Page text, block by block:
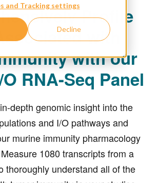
and Tracking settings
Decline
Profile
with
with our
RNA-Seq Panel
depth genomic insight into the
and I/O pathways and
murine immunity pharmacology
1080 transcripts from a
thoroughly understand all of the